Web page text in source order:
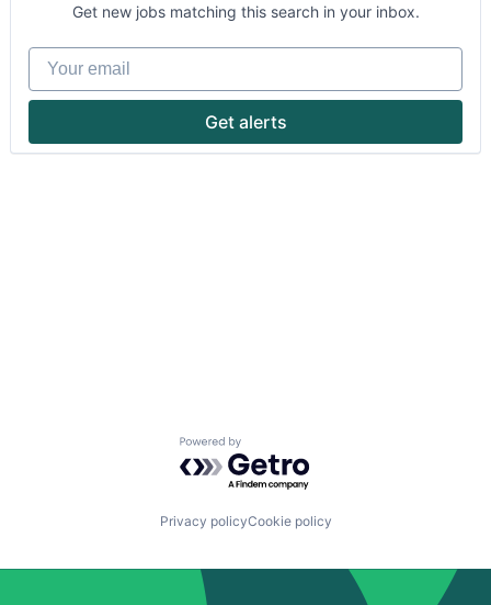
Get new jobs matching this search in your inbox.
Your email
Get alerts
Powered by Getro.com
Privacy policyCookie policy